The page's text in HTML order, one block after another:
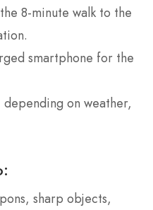
8-minute walk to the
smartphone for the
on weather,
sharp objects,